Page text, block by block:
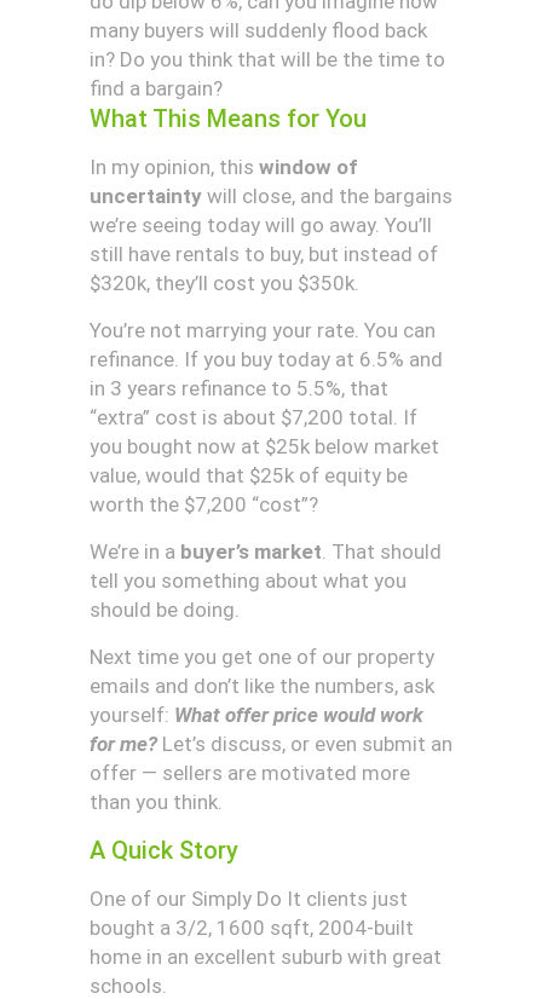
many buyers will suddenly flood back
in? Do you think that will be the time to
find a bargain?
What This Means for You
In my opinion, this window of
uncertainty will close, and the bargains
we’re seeing today will go away. You’ll
still have rentals to buy, but instead of
$320k, they’ll cost you $350k.
You’re not marrying your rate. You can
refinance. If you buy today at 6.5% and
in 3 years refinance to 5.5%, that
“extra” cost is about $7,200 total. If
you bought now at $25k below market
value, would that $25k of equity be
worth the $7,200 “cost”?
We’re in a buyer’s market. That should
tell you something about what you
should be doing.
Next time you get one of our property
emails and don’t like the numbers, ask
yourself: What offer price would work
for me?Let’s discuss, or even submit an
offer — sellers are motivated more
than you think.
A Quick Story
One of our Simply Do It clients just
bought a 3/2, 1600 sqft, 2004-built
home in an excellent suburb with great
schools.